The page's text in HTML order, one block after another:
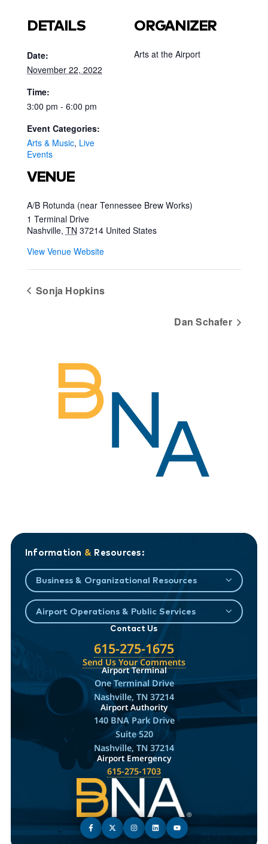
DETAILS
Date:
November 22, 2022
Time:
3:00 pm - 6:00 pm
Event Categories:
Arts & Music, Live
Events
VENUE
A/B Rotunda (near Tennessee Brew Works)
1 Terminal Drive
Nashville, TN 37214 United States
View Venue Website
ORGANIZER
Arts at the Airport
Sonja Hopkins
Dan Schafer
Information & Resources:
Business & Organizational Resources
Airport Operations & Public Services
Contact Us
615-275-1675
Send Us Your Comments
Airport Terminal
One Terminal Drive
Nashville, TN 37214
Airport Authority
140 BNA Park Drive
Suite 520
Nashville, TN 37214
Airport Emergency
615-275-1703